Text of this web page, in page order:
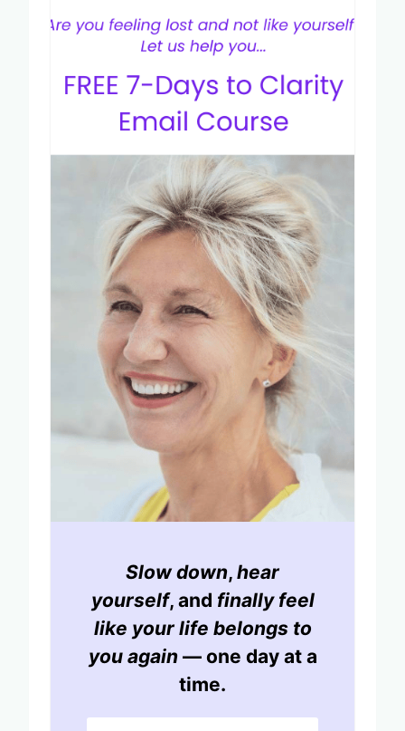
Slow down, hear
yourself, and finally feel
like your life belongs to
you again — one day at a
time.